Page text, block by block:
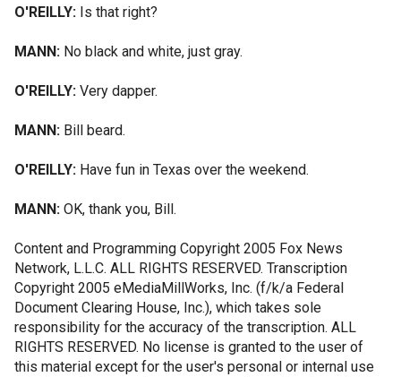
O'REILLY: Is that right?
MANN: No black and white, just gray.
O'REILLY: Very dapper.
MANN: Bill beard.
O'REILLY: Have fun in Texas over the weekend.
MANN: OK, thank you, Bill.
Content and Programming Copyright 2005 Fox News
Network, L.L.C. ALL RIGHTS RESERVED. Transcription
Copyright 2005 eMediaMillWorks, Inc. (f/k/a Federal
Document Clearing House, Inc.), which takes sole
responsibility for the accuracy of the transcription. ALL
RIGHTS RESERVED. No license is granted to the user of
this material except for the user's personal or internal use